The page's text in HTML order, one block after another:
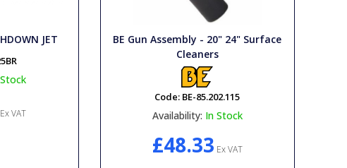
JET
Ex VAT
BE Gun Assembly - 20" 24" Surface
Cleaners
Code: BE-85.202.115
Availability: In Stock
£48.33 Ex VAT